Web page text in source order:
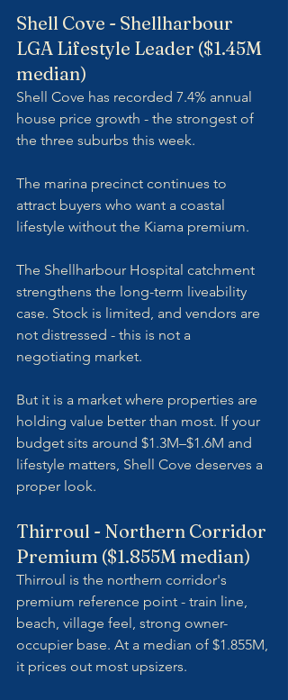
Shell Cove - Shellharbour
LGA Lifestyle Leader ($1.45M
median)
Shell Cove has recorded 7.4% annual
house price growth - the strongest of
the three suburbs this week.
The marina precinct continues to
attract buyers who want a coastal
lifestyle without the Kiama premium.
The Shellharbour Hospital catchment
strengthens the long-term liveability
case. Stock is limited, and vendors are
not distressed - this is not a
negotiating market.
But it is a market where properties are
holding value better than most. If your
budget sits around $1.3M–$1.6M and
lifestyle matters, Shell Cove deserves a
proper look.
Thirroul - Northern Corridor
Premium ($1.855M median)
Thirroul is the northern corridor's
premium reference point - train line,
beach, village feel, strong owner-
occupier base. At a median of $1.855M,
it prices out most upsizers.